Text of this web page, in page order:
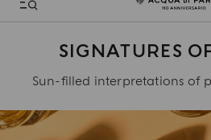
SIGNATURES
Sun-filled interpretations of